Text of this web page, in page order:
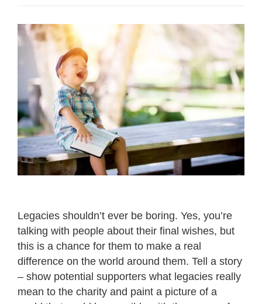
Legacies shouldn’t ever be boring. Yes, you’re
talking with people about their final wishes, but
this is a chance for them to make a real
difference on the world around them. Tell a story
– show potential supporters what legacies really
mean to the charity and paint a picture of a